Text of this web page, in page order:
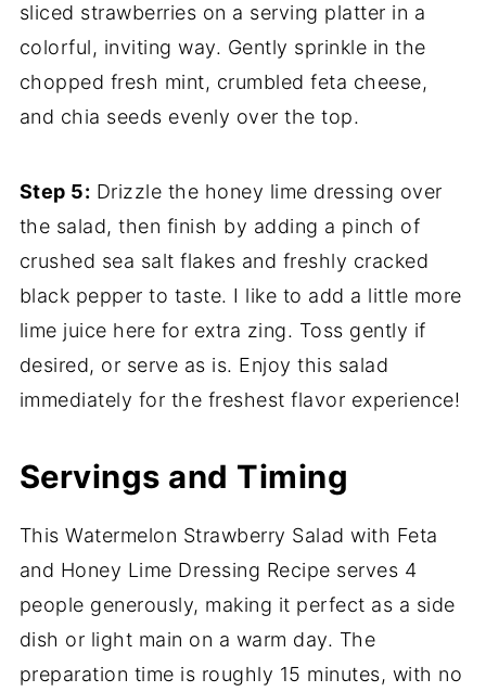
sliced strawberries on a serving platter in a
colorful, inviting way. Gently sprinkle in the
chopped fresh mint, crumbled feta cheese,
and chia seeds evenly over the top.
Step 5: Drizzle the honey lime dressing over
the salad, then finish by adding a pinch of
crushed sea salt flakes and freshly cracked
black pepper to taste. I like to add a little more
lime juice here for extra zing. Toss gently if
desired, or serve as is. Enjoy this salad
immediately for the freshest flavor experience!
Servings and Timing
This Watermelon Strawberry Salad with Feta
and Honey Lime Dressing Recipe serves 4
people generously, making it perfect as a side
dish or light main on a warm day. The
preparation time is roughly 15 minutes, with no